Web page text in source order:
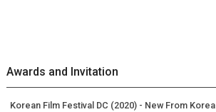
Awards and Invitation
Korean Film Festival DC (2020) - New From Korea